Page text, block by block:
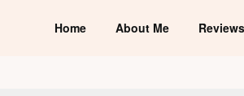
Home About Me Reviews